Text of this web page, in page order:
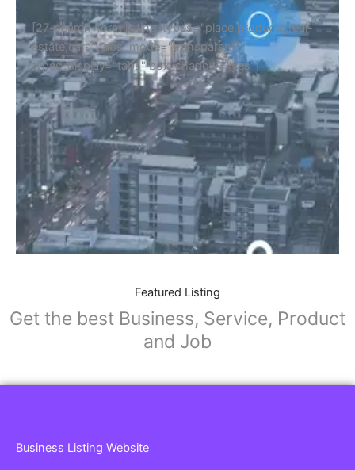
[27-search-form listing_types="place,products,real-
estate,cars" tabs_mode="transparent"
types_display="tabs" box_shadow="yes"]
Featured Listing
Get the best Business, Service, Product
and Job
Business Listing Website